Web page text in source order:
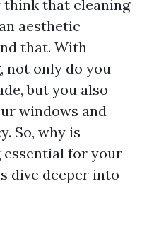
think that cleaning
aesthetic
that. With
not only do you
but you also
windows and
So, why is
for your
dive deeper into